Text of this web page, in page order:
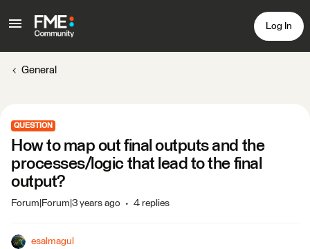
Log In
General
QUESTION
How to map out final outputs and the
processes/logic that lead to the final
output?
Forum|Forum|3 years ago 4 replies
esalmagul